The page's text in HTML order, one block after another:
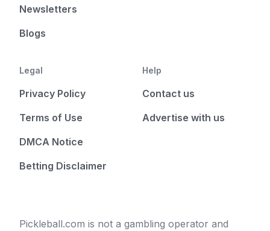
Newsletters
Blogs
Legal
Privacy Policy
Terms of Use
DMCA Notice
Betting Disclaimer
Help
Contact us
Advertise with us
Pickleball.com is not a gambling operator and